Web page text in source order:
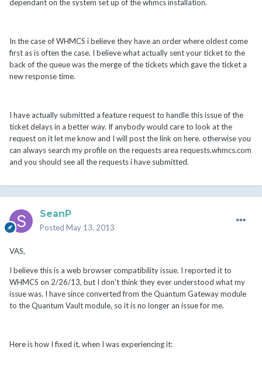
dependant on the system set up of the whmcs installation.
In the case of WHMCS i believe they have an order where oldest come
first as is often the case. I believe what actually sent your ticket to the
back of the queue was the merge of the tickets which gave the ticket a
new response time.
I have actually submitted a feature request to handle this issue of the
ticket delays in a better way. If anybody would care to look at the
request on it let me know and I will post the link on here. otherwise you
can always search my profile on the requests area requests.whmcs.com
and you should see all the requests i have submitted.
SeanP
Posted May 13, 2013
VAS,
I believe this is a web browser compatibility issue. I reported it to
WHMCS on 2/26/13, but I don't think they ever understood what my
issue was. I have since converted from the Quantum Gateway module
to the Quantum Vault module, so it is no longer an issue for me.
Here is how I fixed it, when I was experiencing it: